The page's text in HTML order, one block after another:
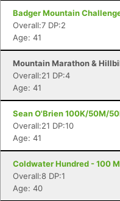
Badger Mountain
Overall:7 DP:2
Age: 41
Mountain Marathon &
Overall:21 DP:4
Age: 41
Sean O'Brien 100K/50M/
Overall:21 DP:10
Age: 41
Coldwater Hundred - 100
Overall:8 DP:1
Age: 40